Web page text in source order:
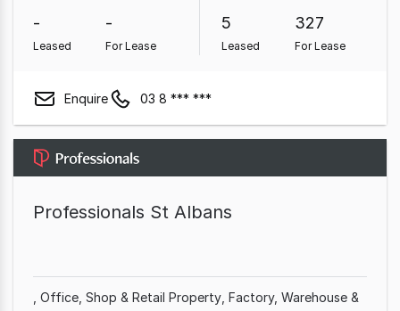
Property
-
Leased
-
For Lease
5
Leased
327
For Lease
Enquire 03 8 *** ***
Professionals St Albans
Office Shop & Retail Property Factory, Warehouse &